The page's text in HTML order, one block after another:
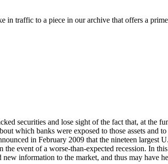
in traffic to a piece in our archive that offers a
securities and lose sight of the fact that, at the
which banks were exposed to those assets and
in February 2009 that the nineteen largest
event of a worse-than-expected recession. In
information to the market, and thus may have